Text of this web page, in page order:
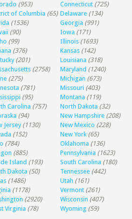
(953) Connecticut (725)
of Columbia (65) Delaware (134)
(1536) Georgia (991)
(90) Iowa (171)
(99) Illinois (1693)
(376) Kansas (142)
(201) Louisiana (318)
(2758) Maryland (1240)
(275) Michigan (673)
(781) Missouri (403)
(95) Montana (119)
Carolina (757) North Dakota (32)
(94) New Hampshire (208)
Jersey (1130) New Mexico (228)
(152) New York (65)
(784) Oklahoma (136)
(885) Pennsylvania (1623)
Island (193) South Carolina (180)
Dakota (50) Tennessee (442)
(1486) Utah (161)
(1178) Vermont (261)
(2920) Wisconsin (407)
Virginia (78) Wyoming (59)